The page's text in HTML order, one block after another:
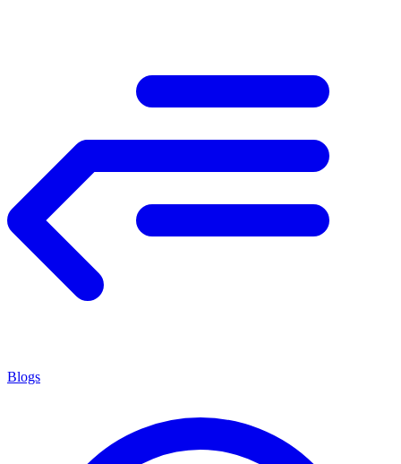
Blogs